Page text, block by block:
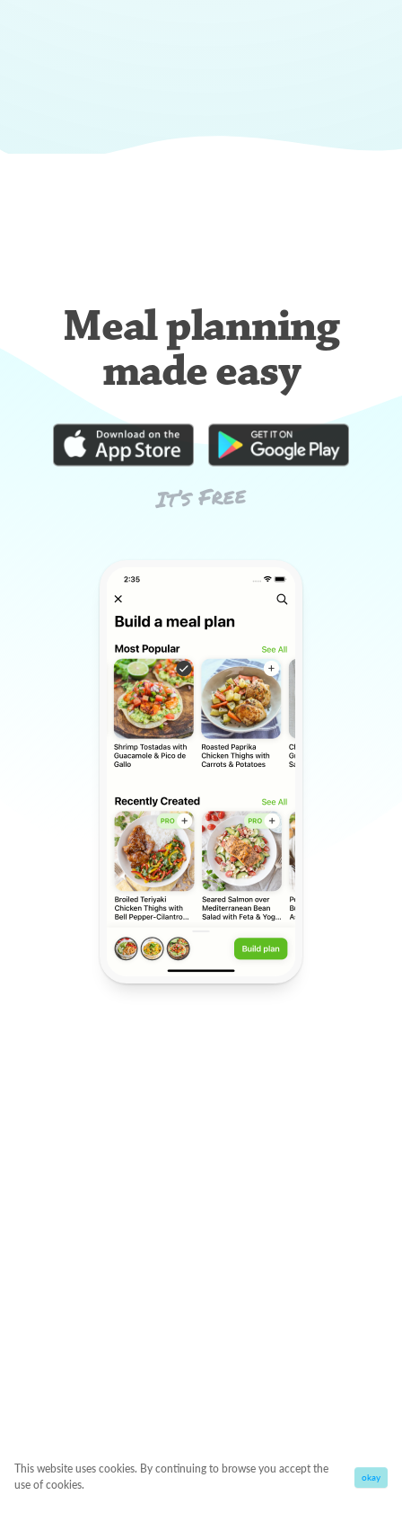
Meal planning
made easy
It’s Free
This website uses cookies. By continuing to browse you accept the
use of cookies.
okay